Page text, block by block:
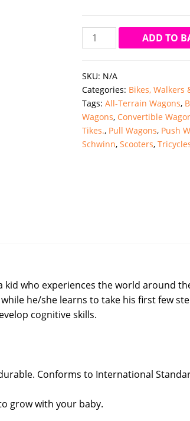
Mee
Mee
Step
Baby
Walker
with
Musical
ADD TO
SKU: N/A
Categories: Bikes, Walkers
Tags:All-Terrain Wagons,
Wagons, Convertible
Tikes., Pull Wagons, Push
Schwinn,Scooters,
who experiences the world around
he/she learns to take his first few
cognitive skills.
Conforms to International
grow with your baby.